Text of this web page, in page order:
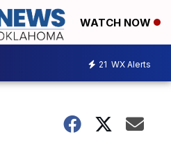
WATCH NOW
21 WX Alerts